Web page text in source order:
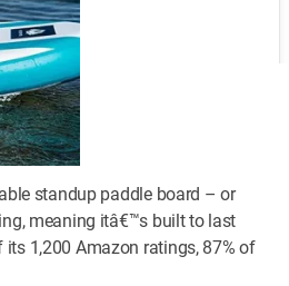
standup paddle board – or
meaning itâ€™s built to last
1,200 Amazon ratings, 87% of